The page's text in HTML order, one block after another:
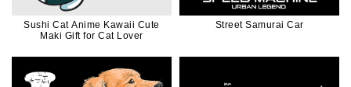
Sushi Cat Anime Kawaii Cute
Maki Gift for Cat Lover
Street Samurai Car